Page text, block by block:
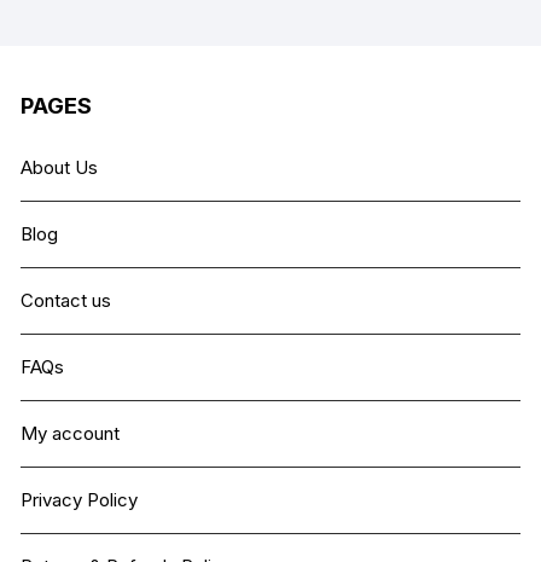
PAGES
About Us
Blog
Contact us
FAQs
My account
Privacy Policy